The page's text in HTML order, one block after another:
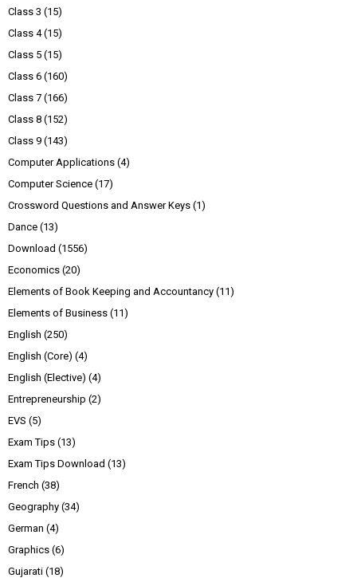
Class 3 (15)
Class 4 (15)
Class 5 (15)
Class 6 (160)
Class 7 (166)
Class 8 (152)
Class 9 (143)
Computer Applications (4)
Computer Science (17)
Crossword Questions and Answer Keys (1)
Dance (13)
Download (1556)
Economics (20)
Elements of Book Keeping and Accountancy (11)
Elements of Business (11)
English (250)
English (Core) (4)
English (Elective) (4)
Entrepreneurship (2)
EVS (5)
Exam Tips (13)
Exam Tips Download (13)
French (38)
Geography (34)
German (4)
Graphics (6)
Gujarati (18)